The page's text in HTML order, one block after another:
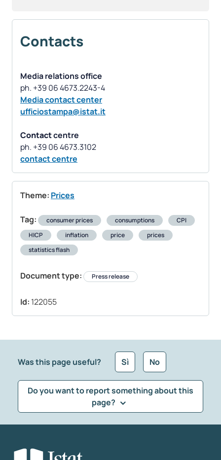
Contacts
Media relations office
Media contact center
ufficiostampa@istat.it
Contactcentre
contact centre
Theme: Prices
Tag: consumer prices consumptions
CPI
HICP
inflation price
prices
statistics flash
Document type: Press release
Id: 122055
Was this page useful? Sì No
Do you want to report something about this
page?
Select the feedback typology